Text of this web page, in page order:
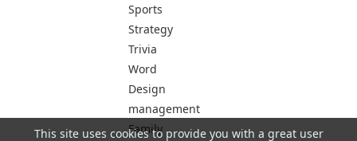
Sports
Strategy
Trivia
Word
Design
management
Family
This site uses cookies to provide you with a great user